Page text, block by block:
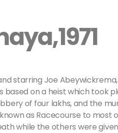
starring Joe Abeywickrema,
based on a heist which took
of four lakhs, and the
as Racecourse to most
while the others were